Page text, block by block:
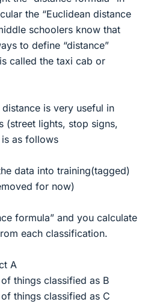
the “Euclidean distance
schoolers know that
to define “distance”
called the taxi cab or
is very useful in
(street lights, stop signs,
as follows
data into training(tagged)
for now)
formula” and you calculate
each classification.
A
things classified as B
things classified as C